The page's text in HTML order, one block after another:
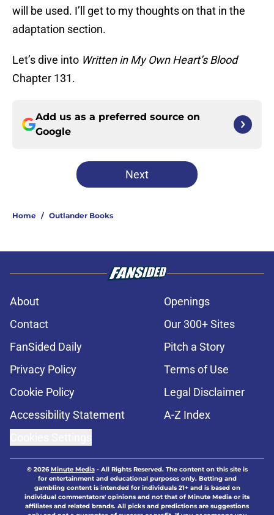
will be used. I’ll get to my thoughts on that in the
adaptation section.
Let’s dive into Written in My Own Heart’s Blood
Chapter 131.
Add us as a preferred source on
Google
Next
Home / Outlander Books
About
Openings
Contact
Our 300+ Sites
FanSided Daily
Pitch a Story
Privacy Policy
Terms of Use
Cookie Policy
Legal Disclaimer
Accessibility Statement
A-Z Index
© 2026Minute Media- All Rights Reserved. The content on this site is
for entertainment and educational purposes only. Betting and
gambling content is intended for individuals 21+ and is based on
individual commentators' opinions and not that of Minute Media or its
affiliates and related brands. All picks and predictions are suggestions